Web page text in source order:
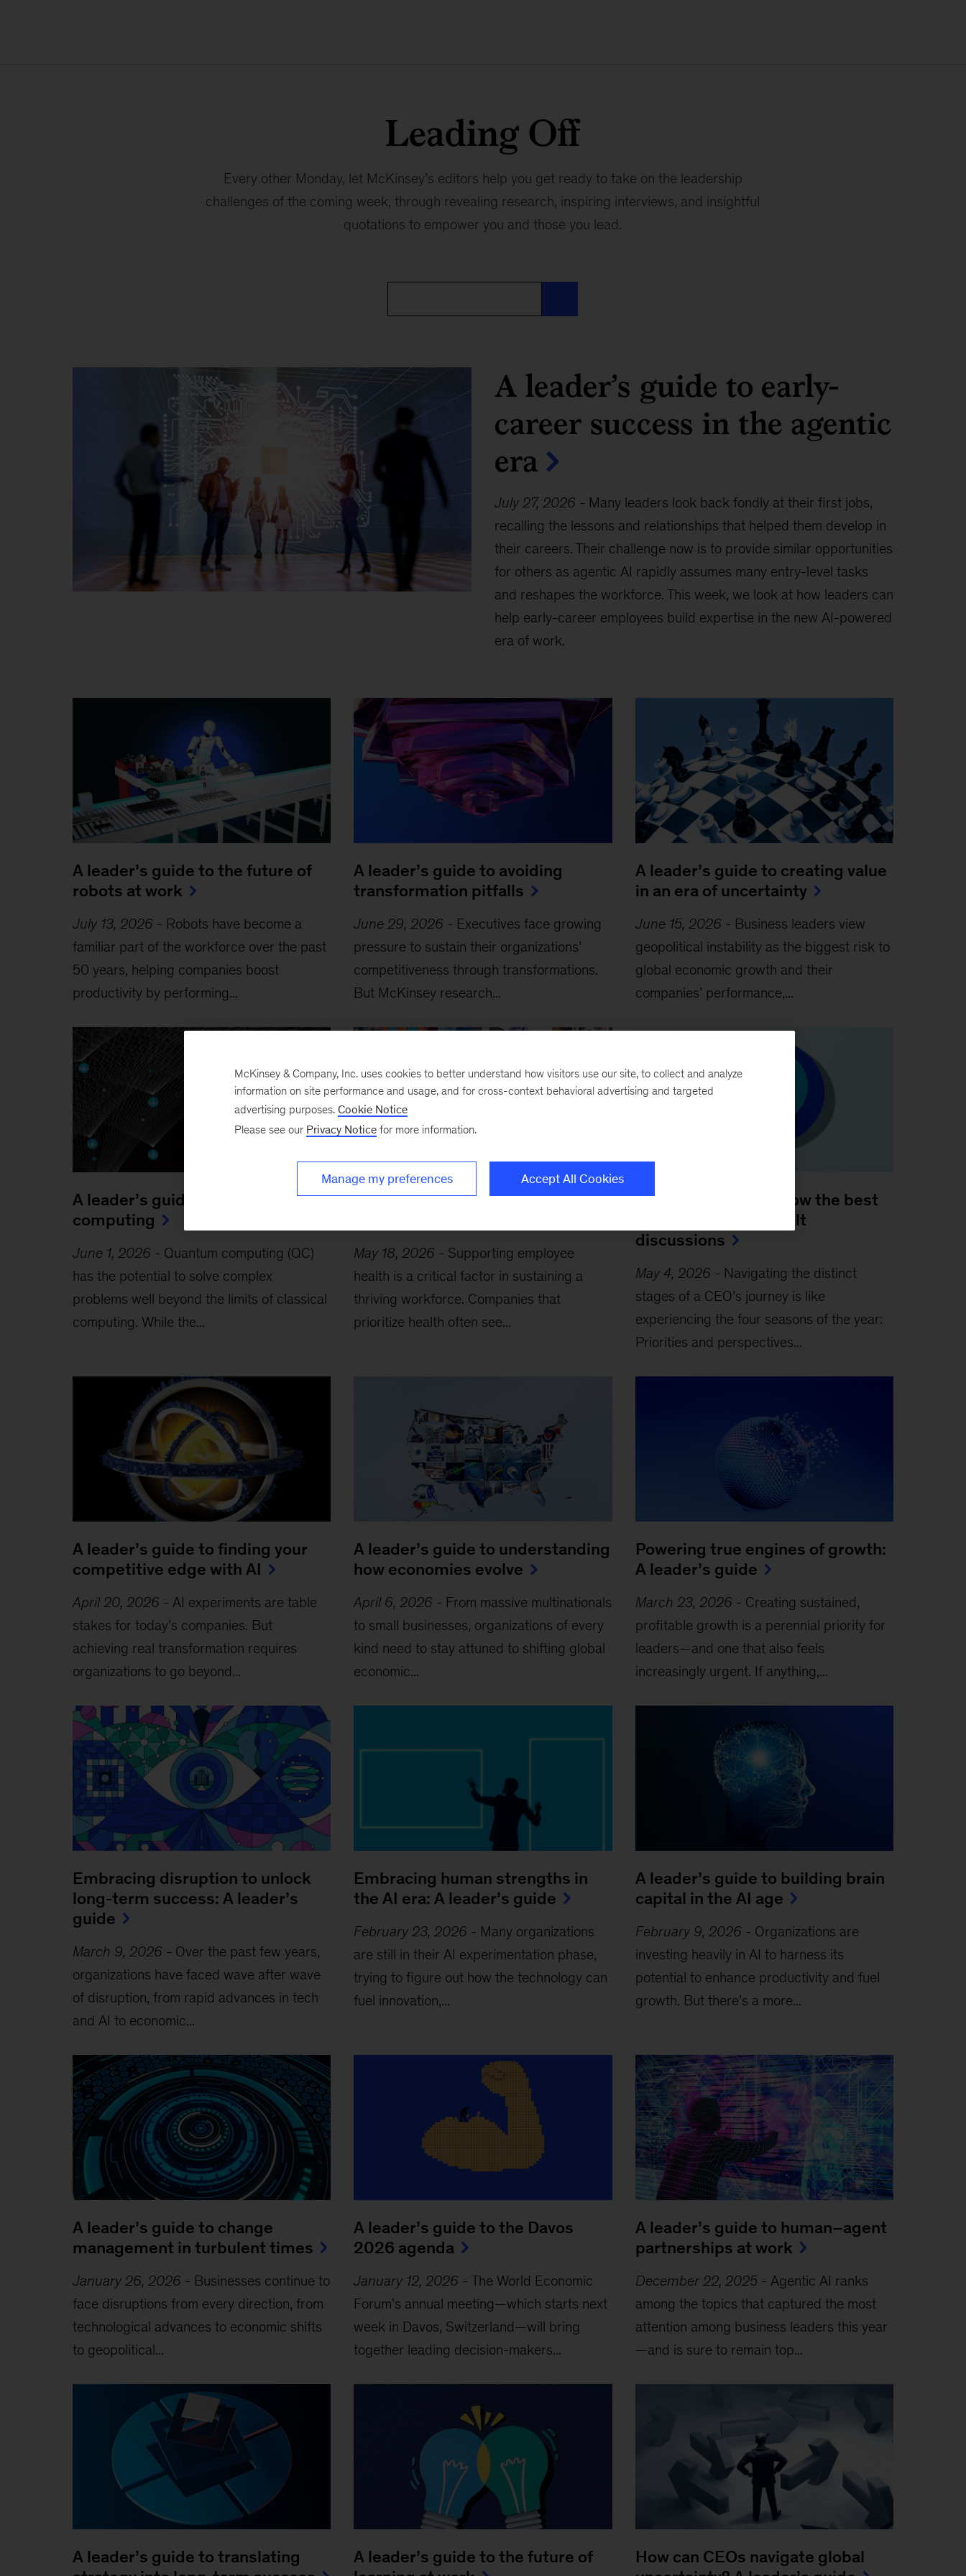
Leading Off
Every other Monday, let McKinsey’s editors help you get ready to take on the leadership
challenges of the coming week, through revealing research, inspiring interviews, and insightful
quotations to empower you and those you lead.
A leader’s guide to early-
career success in the agentic
era
July 27, 2026 - Many leaders look back fondly at their first jobs,
recalling the lessons and relationships that helped them develop in
their careers. Their challenge now is to provide similar opportunities
for others as agentic AI rapidly assumes many entry-level tasks
and reshapes the workforce. This week, we look at how leaders can
help early-career employees build expertise in the new AI-powered
era of work.
A leader’s guide to the future of
robots at work
July 13, 2026 - Robots have become a
familiar part of the workforce over the past
50 years, helping companies boost
productivity by performing...
A leader’s guide to avoiding
transformation pitfalls
June 29, 2026 - Executives face growing
pressure to sustain their organizations’
competitiveness through transformations.
But McKinsey research...
A leader’s guide to creating value
in an era of uncertainty
June 15, 2026 - Business leaders view
geopolitical instability as the biggest risk to
global economic growth and their
companies’ performance,...
A leader’s guide to quantum
computing
June 1, 2026 - Quantum computing (QC)
has the potential to solve complex
problems well beyond the limits of classical
computing . While the...
A leader’s guide to cultivating a
May 18, 2026 - Supporting employee
health is a critical factor in sustaining a
thriving workforce. Companies that
prioritize health often see...
A leader’s guide to how the best
bosses handle difficult
discussions
May 4, 2026 - Navigating the distinct
stages of a CEO’s journey is like
experiencing the four seasons of the year:
Priorities and perspectives...
A leader’s guide to finding your
competitive edge with AI
April 20, 2026 - AI experiments are table
stakes for today’s companies. But
achieving real transformation requires
organizations to go beyond...
A leader’s guide to understanding
how economies evolve
April 6, 2026 - From massive multinationals
to small businesses, organizations of every
kind need to stay attuned to shifting global
economic...
Powering true engines of growth:
A leader’s guide
March 23, 2026 - Creating sustained,
profitable growth is a perennial priority for
leaders—and one that also feels
increasingly urgent. If anything,...
Embracing disruption to unlock
long-term success: A leader’s
guide
March 9, 2026 - Over the past few years,
organizations have faced wave after wave
of disruption, from rapid advances in tech
and AI to economic...
Embracing human strengths in
the AI era: A leader’s guide
February 23, 2026 - Many organizations
are still in their AI experimentation phase,
trying to figure out how the technology can
fuel innovation,...
A leader’s guide to building brain
capital in the AI age
February 9, 2026 - Organizations are
investing heavily in AI to harness its
potential to enhance productivity and fuel
growth. But there’s a more...
A leader’s guide to change
management in turbulent times
January 26, 2026 - Businesses continue to
face disruptions from every direction, from
technological advances to economic shifts
to geopolitical...
A leader’s guide to the Davos
2026 agenda
January 12, 2026 -The World Economic
Forum’s annual meeting—which starts next
week in Davos, Switzerland—will bring
together leading decision-makers...
A leader’s guide to human–agent
partnerships at work
December 22, 2025- Agentic AI ranks
among the topics that captured the most
attention among business leaders this year
—and is sure to remain top...
A leader’s guide to translating
A leader’s guide to the future of
How can CEOs navigate global
McKinsey & Company, Inc. uses cookies to better understand how visitors use our site, to collect and analyze
information on site performance and usage, and for cross-context behavioral advertising and targeted
advertising purposes. Cookie Notice
Please see our Privacy Notice for more information.
Manage my preferences Accept All Cookies